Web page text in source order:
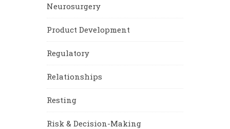
Neurosurgery
Product Development
Regulatory
Relationships
Resting
Risk & Decision-Making